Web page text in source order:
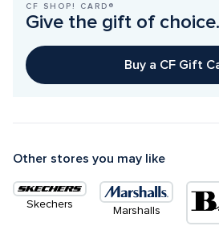
CF SHOP! CARD®
Give the gift of choice.
Buy a CF Gift
Other stores you may like
Skechers
Marshalls